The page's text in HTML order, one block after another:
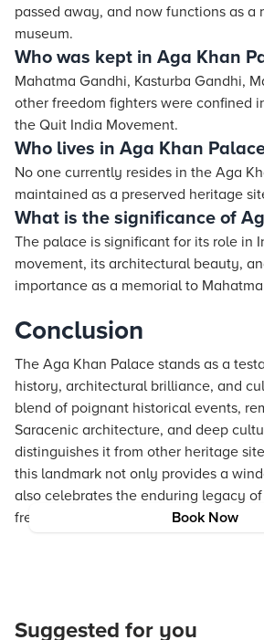
Book Now
passed away, and now functions as a
museum.
Who was kept in Aga Khan
Mahatma Gandhi, Kasturba Gandhi,
other freedom fighters were confined
the Quit India Movement.
Who lives in Aga Khan
No one currently resides in the Aga
maintained as a preserved heritage
What is the significance of
The palace is significant for its role in
movement, its architectural beauty,
importance as a memorial to
Conclusion
The Aga Khan Palace stands as a
history, architectural brilliance, and
blend of poignant historical events,
Saracenic architecture, and deep
distinguishes it from other heritage
this landmark not only provides a
also celebrates the enduring legacy
freedom.
Suggested for you